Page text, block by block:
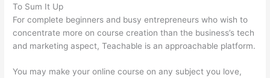
To Sum It Up
For complete beginners and busy entrepreneurs who wish to
concentrate more on course creation than the business’s tech
and marketing aspect, Teachable is an approachable platform.
You may make your online course on any subject you love,